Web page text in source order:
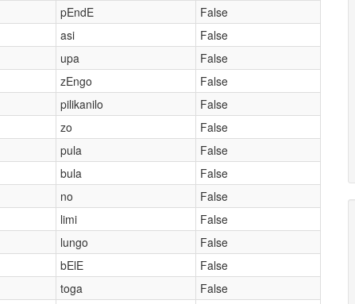
pEndE
False
asi
False
upa
False
zEngo
False
pilikanilo
False
zo
False
pula
False
bula
False
no
False
limi
False
lungo
False
bElE
False
toga
False